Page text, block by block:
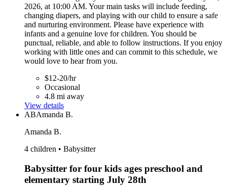
2026, at 10:00 AM. Your main tasks will include feeding,
changing diapers, and playing with our child to ensure a safe
and nurturing environment. Please have experience with
infants and a genuine love for children. You should be
punctual, reliable, and able to follow instructions. If you enjoy
working with little ones and can commit to this schedule, we
would love to hear from you.
$12-20/hr
Occasional
4.8 mi away
View details
ABAmanda B.
Amanda B.
4 children • Babysitter
Babysitter for four kids ages preschool and
elementary starting July 28th